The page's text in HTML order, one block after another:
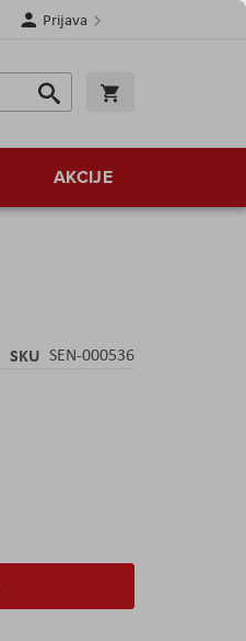
Prijava
Search
Search
AKCIJE
SKU SEN-000536